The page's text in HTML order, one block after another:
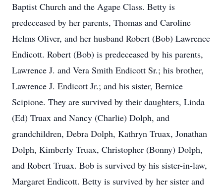
Baptist Church and the Agape Class. Betty is
predeceased by her parents, Thomas and Caroline
Helms Oliver, and her husband Robert (Bob) Lawrence
Endicott. Robert (Bob) is predeceased by his parents,
Lawrence J. and Vera Smith Endicott Sr.; his brother,
Lawrence J. Endicott Jr.; and his sister, Bernice
Scipione. They are survived by their daughters, Linda
(Ed) Truax and Nancy (Charlie) Dolph, and
grandchildren, Debra Dolph, Kathryn Truax, Jonathan
Dolph, Kimberly Truax, Christopher (Bonny) Dolph,
and Robert Truax. Bob is survived by his sister-in-law,
Margaret Endicott. Betty is survived by her sister and